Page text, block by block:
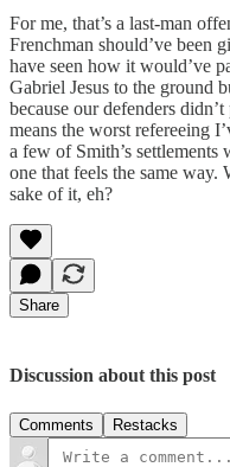
For me, that’s a last-man
Frenchman should’ve been
have seen how it would’ve
Gabriel Jesus to the ground
because our defenders
means the worst refereeing
a few of Smith’s
one that feels the same way.
sake of it, eh?
Share
Discussion about this post
Comments Restacks